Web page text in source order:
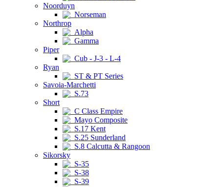
Noorduyn
Norseman
Northrop
Alpha
Gamma
Piper
Cub - J-3 - L-4
Ryan
ST & PT Series
Savoia-Marchetti
S.73
Short
C Class Empire
Mayo Composite
S.17 Kent
S.25 Sunderland
S.8 Calcutta & Rangoon
Sikorsky
S-35
S-38
S-39